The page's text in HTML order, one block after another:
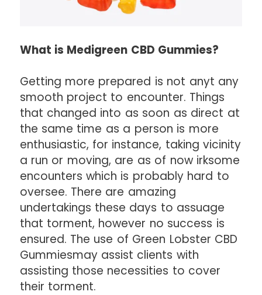
What is Medigreen CBD Gummies?
Getting more prepared is not anyt any
smooth project to encounter. Things
that changed into as soon as direct at
the same time as a person is more
enthusiastic, for instance, taking vicinity
a run or moving, are as of now irksome
encounters which is probably hard to
oversee. There are amazing
undertakings these days to assuage
that torment, however no success is
ensured. The use of Green Lobster CBD
Gummiesmay assist clients with
assisting those necessities to cover
their torment.